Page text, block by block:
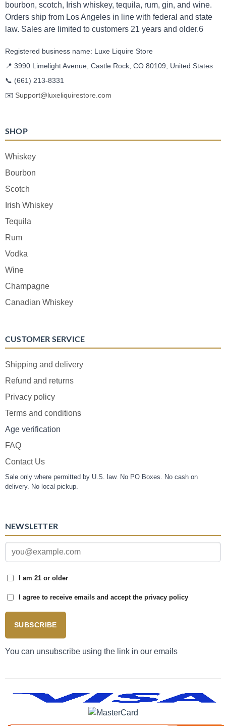
bourbon, scotch, Irish whiskey, tequila, rum, gin, and wine.
Orders ship from Los Angeles in line with federal and state
law. Sales are limited to customers 21 years and older.6
Registered business name: Luxe Liquire Store
📍 3990 Limelight Avenue, Castle Rock, CO 80109, United States
📞 (661) 213-8331
✉️ Support@luxeliquirestore.com
SHOP
Whiskey
Bourbon
Scotch
Irish Whiskey
Tequila
Rum
Vodka
Wine
Champagne
Canadian Whiskey
CUSTOMER SERVICE
Shipping and delivery
Refund and returns
Privacy policy
Terms and conditions
Age verification
FAQ
Contact Us
Sale only where permitted by U.S. law. No PO Boxes. No cash on
delivery. No local pickup.
NEWSLETTER
I am 21 or older
I agree to receive emails and accept the privacy policy
SUBSCRIBE
You can unsubscribe using the link in our emails